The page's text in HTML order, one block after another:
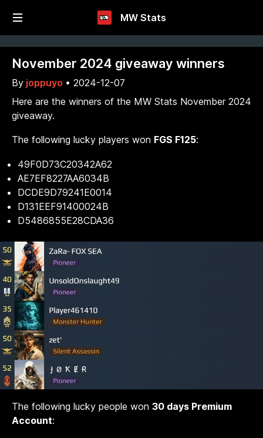
MW Stats
November 2024 giveaway winners
By joppuyo • 2024-12-07
Here are the winners of the MW Stats November 2024
giveaway.
The following lucky players won FGS F125:
49F0D73C20342A62
AE7EF8227AA6034B
DCDE9D79241E0014
D131EEF91400024B
D5486855E28CDA36
The following lucky people won 30 days Premium
Account: